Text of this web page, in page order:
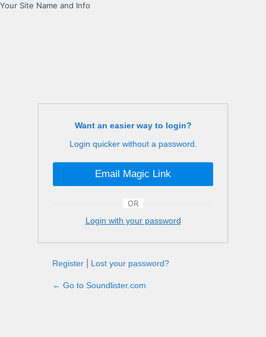
Your Site Name and Info
Want an easier way to login?
Login quicker without a password.
Email Magic Link
OR
Login with your password
Register Lost your password?
← Go to Soundlister.com